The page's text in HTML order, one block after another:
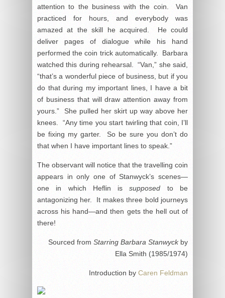
attention to the business with the coin. Van
practiced for hours, and everybody was
amazed at the skill he acquired. He could
deliver pages of dialogue while his hand
performed the coin trick automatically. Barbara
watched this during rehearsal. “Van,” she said,
“that’s a wonderful piece of business, but if you
do that during my important lines, I have a bit
of business that will draw attention away from
yours.” She pulled her skirt up way above her
knees. “Any time you start twirling that coin, I’ll
be fixing my garter. So be sure you don’t do
that when I have important lines to speak.”
The observant will notice that the travelling coin
appears in only one of Stanwyck’s scenes—
one in which Heflin issupposed to be
antagonizing her. It makes three bold journeys
across his hand—and then gets the hell out of
there!
Sourced from Starring Barbara Stanwyckby
Ella Smith (1985/1974)
Introduction by Caren Feldman